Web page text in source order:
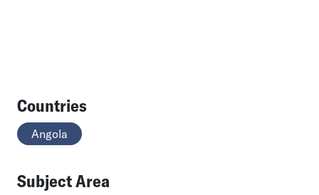
Countries
Angola
Subject Area